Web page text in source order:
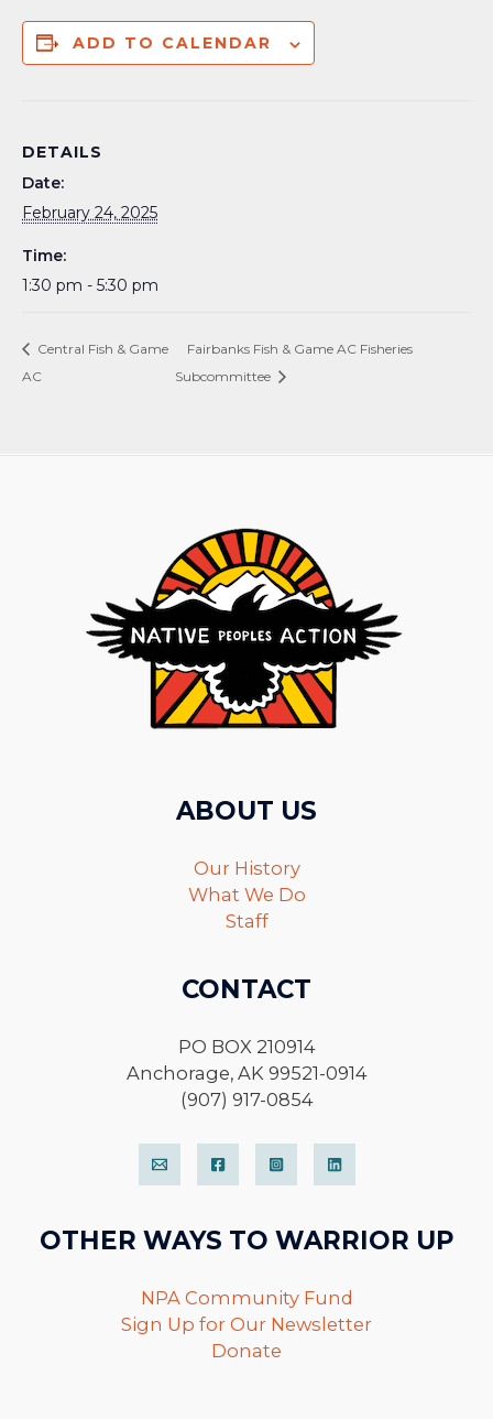
ADD TO CALENDAR
DETAILS
Date:
February 24, 2025
Time:
1:30 pm - 5:30 pm
Central Fish & Game
AC
Fairbanks Fish & Game AC Fisheries
Subcommittee
ABOUT US
Our History
What We Do
Staff
CONTACT
PO BOX 210914
Anchorage, AK 99521-0914
(907) 917-0854
OTHER WAYS TO WARRIOR UP
NPA Community Fund
Sign Up for Our Newsletter
Donate